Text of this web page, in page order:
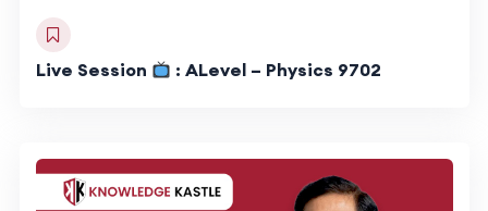
Live Session : ALevel – Physics 9702